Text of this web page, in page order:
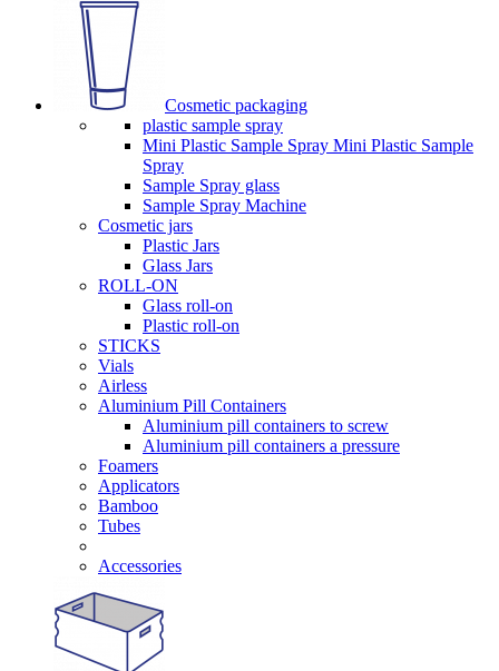
Cosmetic packaging
plastic sample spray
Mini Plastic Sample Spray Mini Plastic Sample
Spray
Sample Spray glass
Sample Spray Machine
Cosmetic jars
Plastic Jars
Glass Jars
ROLL-ON
Glass roll-on
Plastic roll-on
STICKS
Vials
Airless
Aluminium Pill Containers
Aluminium pill containers to screw
Aluminium pill containers a pressure
Foamers
Applicators
Bamboo
Tubes
Accessories